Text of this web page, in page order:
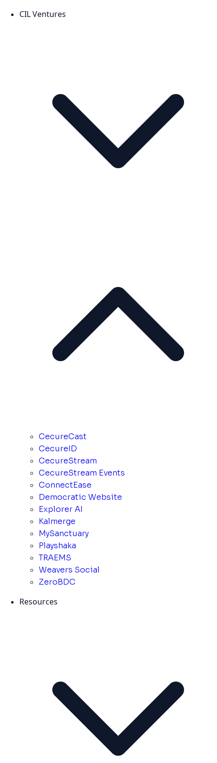
CIL Ventures
CecureCast
CecureID
CecureStream
CecureStream Events
ConnectEase
Democratic Website
Explorer AI
Kalmerge
MySanctuary
Playshaka
TRAEMS
Weavers Social
ZeroBDC
Resources